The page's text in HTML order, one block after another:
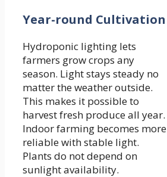
Year-round Cultivation
Hydroponic lighting lets
farmers grow crops any
season. Light stays steady no
matter the weather outside.
This makes it possible to
harvest fresh produce all year.
Indoor farming becomes more
reliable with stable light.
Plants do not depend on
sunlight availability.